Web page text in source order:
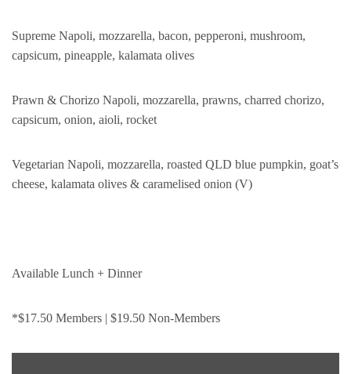
Supreme Napoli, mozzarella, bacon, pepperoni, mushroom,
capsicum, pineapple, kalamata olives
Prawn & Chorizo Napoli, mozzarella, prawns, charred chorizo,
capsicum, onion, aioli, rocket
Vegetarian Napoli, mozzarella, roasted QLD blue pumpkin, goat’s
cheese, kalamata olives & caramelised onion (V)
Available Lunch + Dinner
*$17.50 Members | $19.50 Non-Members